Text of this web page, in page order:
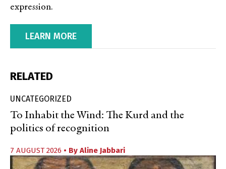
expression.
LEARN MORE
RELATED
UNCATEGORIZED
To Inhabit the Wind: The Kurd and the
politics of recognition
7 AUGUST 2026 • By Aline Jabbari